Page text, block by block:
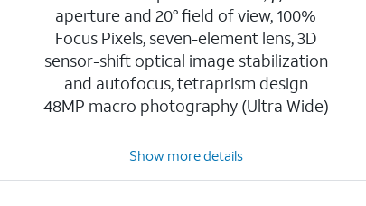
aperture and 20° field of view, 100%
Focus Pixels, seven-element lens, 3D
sensor-shift optical image stabilization
and autofocus, tetraprism design
48MP macro photography (Ultra Wide)
Show more details